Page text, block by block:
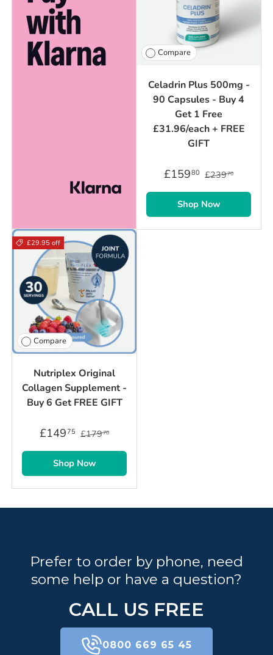
Compare
Celadrin Plus 500mg -
90 Capsules - Buy 4
Get 1 Free
£31.96/each + FREE
GIFT
£15980 £23970
Shop Now
£29.95 off
Compare
Nutriplex Original
Collagen Supplement -
Buy 6 Get FREE GIFT
£14975 £17970
Shop Now
Prefer to order by phone, need
some help or have a question?
CALL US FREE
0800 669 65 45